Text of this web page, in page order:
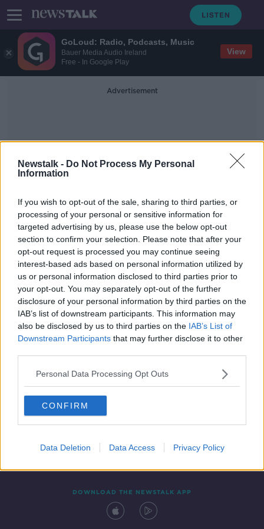
GoLoud: Radio, Podcasts, Music
Bauer Media Audio Ireland
Free - In Google Play
View
Newstalk - Do Not Process My Personal
Information
If you wish to opt-out of the sale, sharing to third parties, or
processing of your personal or sensitive information for
targeted advertising by us, please use the below opt-out
section to confirm your selection. Please note that after your
opt-out request is processed you may continue seeing
interest-based ads based on personal information utilized by
us or personal information disclosed to third parties prior to
your opt-out. You may separately opt-out of the further
disclosure of your personal information by third parties on the
IAB’s list of downstream participants. This information may
also be disclosed by us to third parties on the IAB’s List of
Downstream Participants that may further disclose it to other
Personal Data Processing Opt Outs
CONFIRM
Data Deletion Data Access Privacy Policy
Advertisement
Parental Fines
Should parents be fined for their
Children's anti-social behaviour?
NEWSTALK BREAKFAST
13 MAY 2019
00:05:32
Contact Events
DOWNLOAD THE NEWSTALK APP